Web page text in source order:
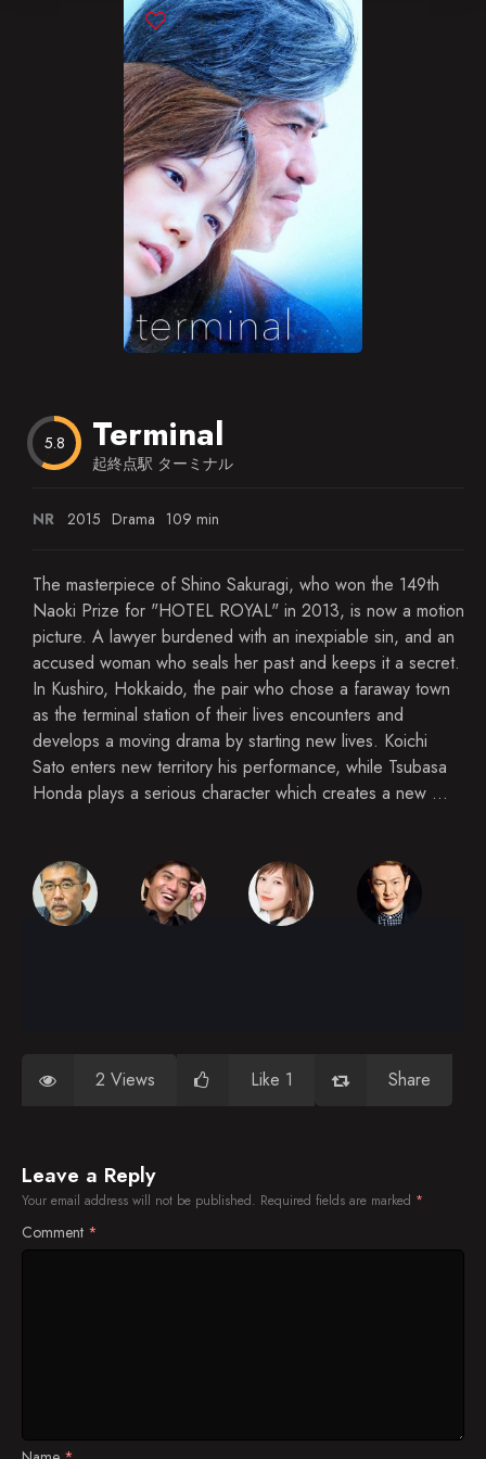
5.8 Terminal
起終点駅 ターミナル
NR 2015 Drama 109 min
The masterpiece of Shino Sakuragi, who won the 149th
Naoki Prize for "HOTEL ROYAL" in 2013, is now a motion
picture. A lawyer burdened with an inexpiable sin, and an
accused woman who seals her past and keeps it a secret.
In Kushiro, Hokkaido, the pair who chose a faraway town
as the terminal station of their lives encounters and
develops a moving drama by starting new lives. Koichi
Sato enters new territory his performance, while Tsubasa
Honda plays a serious character which creates a new ...
2 Views Like 1 Share
Leave a Reply
Your email address will not be published. Required fields are marked *
Comment *